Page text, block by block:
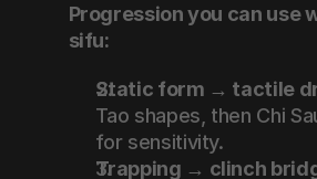
Progression you can use
sifu:
Static form → tactile
Tao shapes, then Chi
for sensitivity.
Trapping → clinch